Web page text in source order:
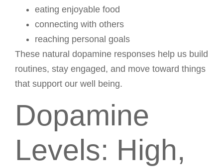
eating enjoyable food
connecting with others
reaching personal goals
These natural dopamine responses help us build
routines, stay engaged, and move toward things
that support our well being.
Dopamine
Levels: High,